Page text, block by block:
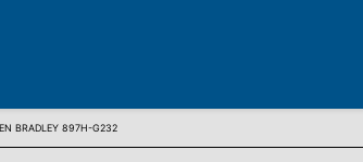
BRADLEY 897H-G232